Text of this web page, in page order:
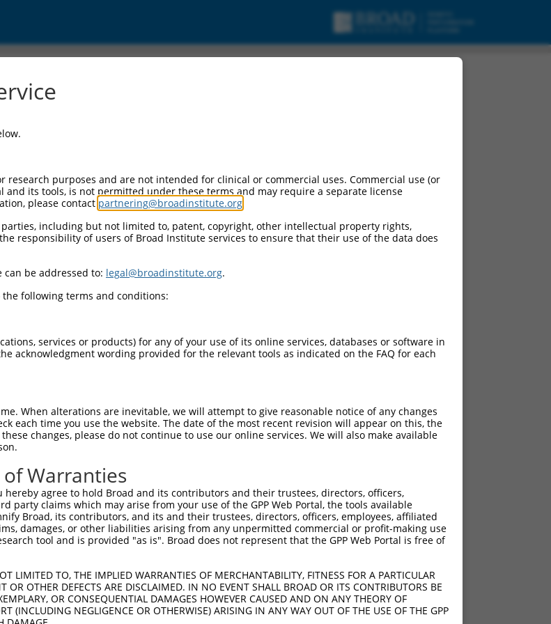
74
36
133
|..
QSKEKEKKVKKTIPSWAT  100
133
174
133
248
133
322
purposes and are not intended for clinical or commercial uses. Commercial use (or
and its tools, is not permitted under these terms and may require a separate license
please contact partnering@broadinstitute.org
including but not limited to, patent, copyright, other intellectual property rights,
responsibility of users of Broad Institute services to ensure that their use of the data does
can be addressed to: legal@broadinstitute.org.
the following terms and conditions:
services or products) for any of your use of its online services, databases or software in
acknowledgment wording provided for the relevant tools as indicated on the FAQ for each
When alterations are inevitable, we will attempt to give reasonable notice of any changes
each time you use the website. The date of the most recent revision will appear on this, the
changes, please do not continue to use our online services. We will also make available
Warranties
hereby agree to hold Broad and its contributors and their trustees, directors, officers,
party claims which may arise from your use of the GPP Web Portal, the tools available
Broad, its contributors, and its and their trustees, directors, officers, employees, affiliated
damages, or other liabilities arising from any unpermitted commercial or profit-making use
tool and is provided "as is". Broad does not represent that the GPP Web Portal is free of
LIMITED TO, THE IMPLIED WARRANTIES OF MERCHANTABILITY, FITNESS FOR A PARTICULAR
OR OTHER DEFECTS ARE DISCLAIMED. IN NO EVENT SHALL BROAD OR ITS CONTRIBUTORS BE
OR CONSEQUENTIAL DAMAGES HOWEVER CAUSED AND ON ANY THEORY OF
(INCLUDING NEGLIGENCE OR OTHERWISE) ARISING IN ANY WAY OUT OF THE USE OF THE GPP